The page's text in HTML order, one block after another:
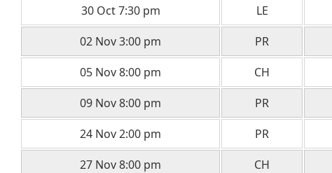
30 Oct 7:30 pm
LE
02 Nov 3:00 pm
PR
05 Nov 8:00 pm
CH
09 Nov 8:00 pm
PR
24 Nov 2:00 pm
PR
27 Nov 8:00 pm
CH